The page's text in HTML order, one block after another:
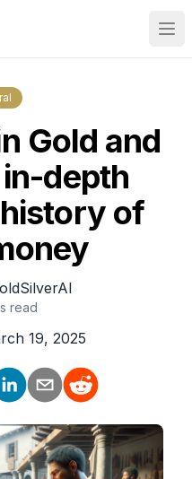
Gold and
depth
of
read
19, 2025